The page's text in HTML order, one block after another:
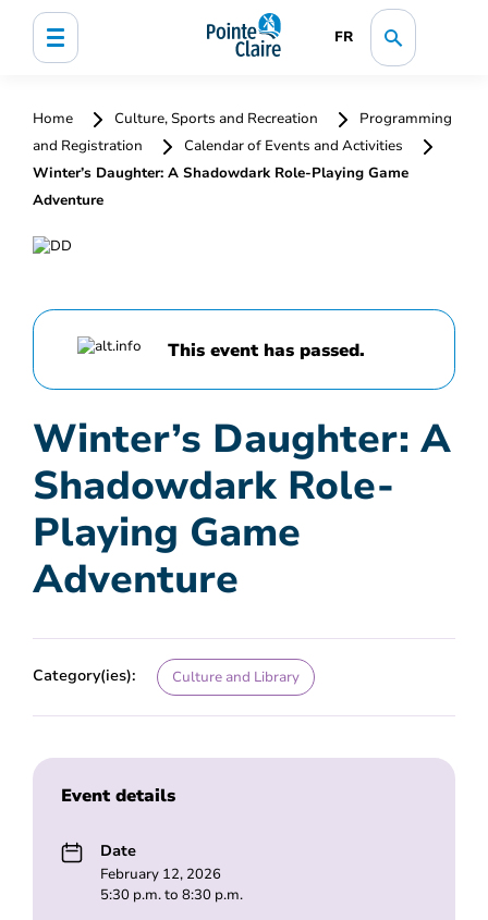
FR
Home Culture, Sports and Recreation
Programming
and Registration
Calendar of Events and Activities
Winter’s Daughter: A Shadowdark Role-Playing Game
Adventure
This event has passed.
Winter’s Daughter: A
Shadowdark Role-
Playing Game
Adventure
Category(ies): Culture and Library
Event details
Date
February 12, 2026
5:30 p.m. to 8:30 p.m.